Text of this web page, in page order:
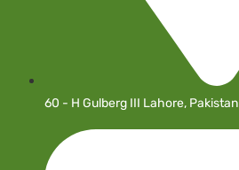
60 - H Gulberg III Lahore, Pakistan